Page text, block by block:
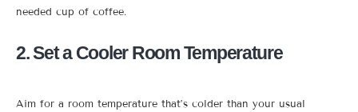
needed cup of coffee.
2. Set a Cooler Room Temperature
Aim for a room temperature that’s colder than your usual